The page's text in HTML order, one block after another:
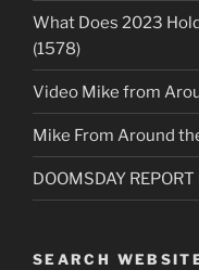
What Does 2023
(1578)
Video Mike from
Mike From Around
DOOMSDAY
SEARCH